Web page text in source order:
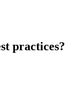
practices?